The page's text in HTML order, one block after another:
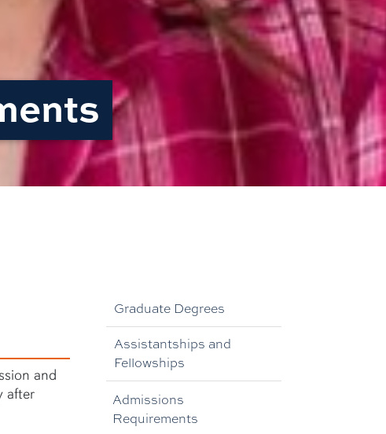
Graduate Degrees
Assistantships and
Fellowships
Admissions
Requirements
and
after